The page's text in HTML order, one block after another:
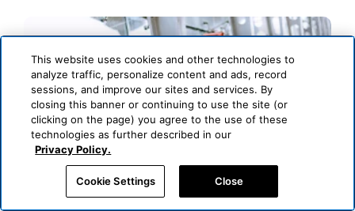
This website uses cookies and other technologies to
analyze traffic, personalize content and ads, record
sessions, and improve our sites and services. By
closing this banner or continuing to use the site (or
clicking on the page) you agree to the use of these
technologies as further described in our
Privacy Policy.
Cookie Settings Close